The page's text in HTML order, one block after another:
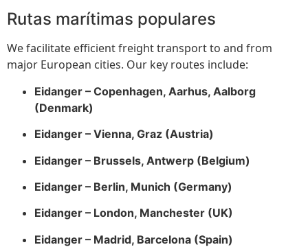
Rutas marítimas populares
We facilitate efficient freight transport to and from
major European cities. Our key routes include:
Eidanger – Copenhagen, Aarhus, Aalborg
(Denmark)
Eidanger – Vienna, Graz (Austria)
Eidanger – Brussels, Antwerp (Belgium)
Eidanger – Berlin, Munich (Germany)
Eidanger – London, Manchester (UK)
Eidanger – Madrid, Barcelona (Spain)